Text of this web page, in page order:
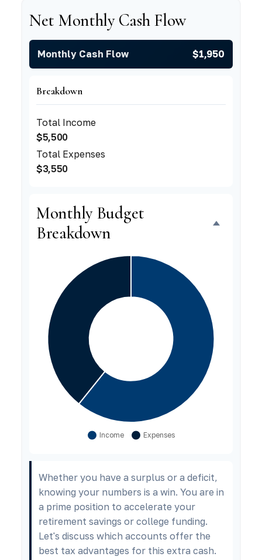
Net Monthly Cash Flow
Monthly Cash Flow $1,950
Breakdown
Total Income
$5,500
Total Expenses
$3,550
Monthly Budget
Breakdown
Whether you have a surplus or a deficit,
knowing your numbers is a win. You are in
a prime position to accelerate your
retirement savings or college funding.
Let's discuss which accounts offer the
best tax advantages for this extra cash.